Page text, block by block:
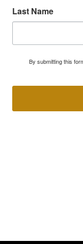
Last Name
By submitting this